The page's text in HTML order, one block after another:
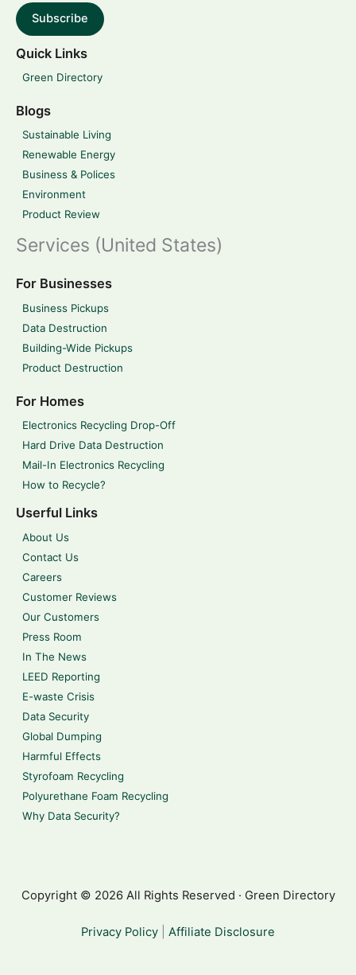
Subscribe
Quick Links
Green Directory
Blogs
Sustainable Living
Renewable Energy
Business & Polices
Environment
Product Review
Services (United States)
For Businesses
Business Pickups
Data Destruction
Building-Wide Pickups
Product Destruction
For Homes
Electronics Recycling Drop-Off
Hard Drive Data Destruction
Mail-In Electronics Recycling
How to Recycle?
Userful Links
About Us
Contact Us
Careers
Customer Reviews
Our Customers
Press Room
In The News
LEED Reporting
E-waste Crisis
Data Security
Global Dumping
Harmful Effects
Styrofoam Recycling
Polyurethane Foam Recycling
Why Data Security?
Copyright © 2026 All Rights Reserved · Green Directory
Privacy Policy Affiliate Disclosure